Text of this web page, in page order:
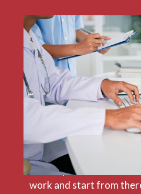
A NetSuite ERP Health
expertise that
comprehensive
as a sound
organisation’s
two essential
because we are an
partner with a proven
sure to put our clients at
work and start from